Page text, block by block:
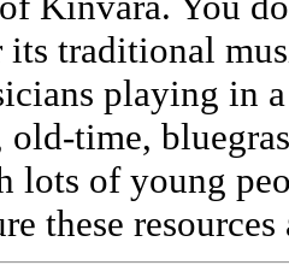
traditional
playing in
old-time,
lots of young
these